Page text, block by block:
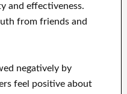
and effectiveness.
from friends and
negatively by
feel positive about